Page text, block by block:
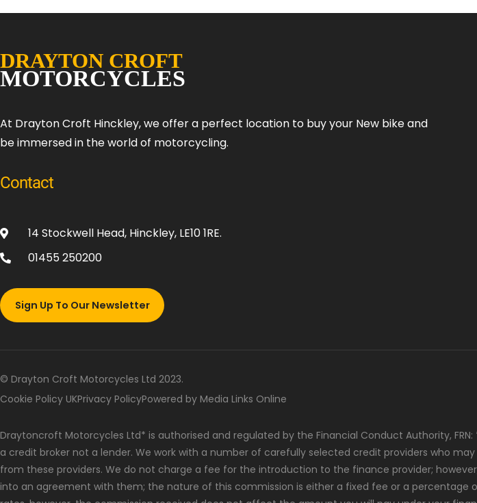
At Drayton Croft Hinckley, we offer a perfect location to buy your New bike and
be immersed in the world of motorcycling.
Contact
14 Stockwell Head, Hinckley, LE10 1RE.
01455 250200
Sign Up To Our Newsletter
© Drayton Croft Motorcycles Ltd 2023.
Cookie Policy UKPrivacy PolicyPowered by Media Links Online
Draytoncroft Motorcycles Ltd* is authorised and regulated by the Financial Conduct Authority,
a credit broker not a lender. We work with a number of carefully selected credit providers who
from these providers. We do not charge a fee for the introduction to the finance provider;
into an agreement with them; the nature of this commission is either a fixed fee or a